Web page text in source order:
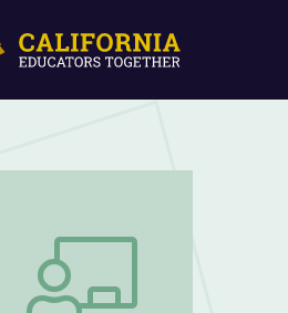
Improving Comprehension of